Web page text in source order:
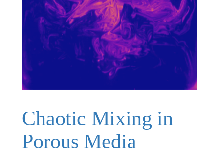
Chaotic Mixing in
Porous Media